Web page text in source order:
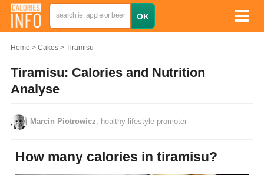
Home Cakes Tiramisu
Tiramisu: Calories and Nutrition
Analyse
Marcin Piotrowicz , healthy lifestyle promoter
How many calories in tiramisu?